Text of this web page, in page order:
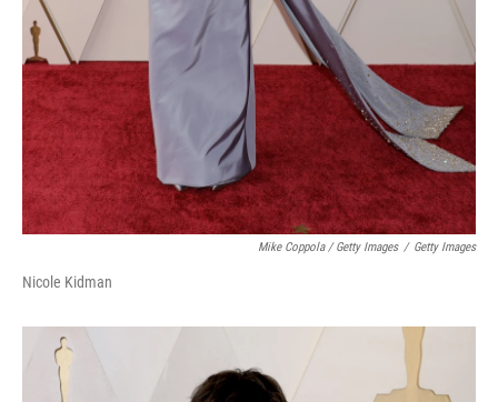
Mike Coppola / Getty Images / Getty Images
Nicole Kidman